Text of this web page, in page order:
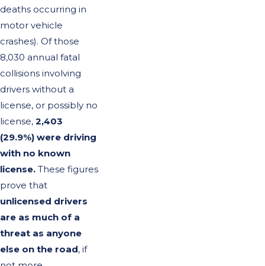
deaths occurring in
motor vehicle
crashes). Of those
8,030 annual fatal
collisions involving
drivers without a
license, or possibly no
license, 2,403
(29.9%) were driving
with no known
license. These figures
prove that
unlicensed drivers
are as much of a
threat as anyone
else on the road, if